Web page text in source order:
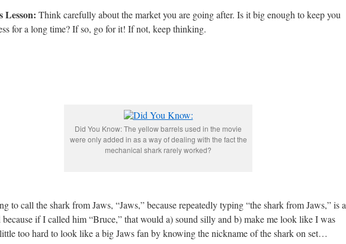
Lesson: Think carefully about the market you are going after. Is it big enough to keep you
for a long time? If so, go for it! If not, keep thinking.
Did You Know: The yellow barrels used in the movie
were only added in as a way of dealing with the fact the
mechanical shark rarely worked?
to call the shark from Jaws, “Jaws,” because repeatedly typing “the shark from Jaws,” is a
because if I called him “Bruce,” that would a) sound silly and b) make me look like I was
too hard to look like a big Jaws fan by knowing the nickname of the shark on set…